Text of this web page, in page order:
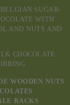
SUGAR-
WITH
AND NUTS AND
CHOCOLATE
WOODEN NUTS
RACKS